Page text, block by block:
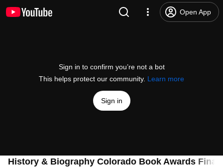
Open App
Sign in to confirm you’re not a bot
This helps protect our community. Learn more
Sign in
History & Biography Colorado Book Awards